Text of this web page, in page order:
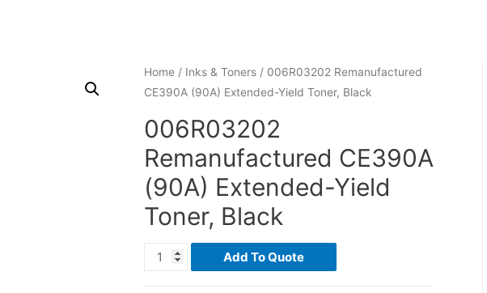
Home/ Inks & Toners/ 006R03202 Remanufactured
CE390A (90A) Extended-Yield Toner, Black
006R03202
Remanufactured CE390A
(90A) Extended-Yield
Toner, Black
Add To Quote